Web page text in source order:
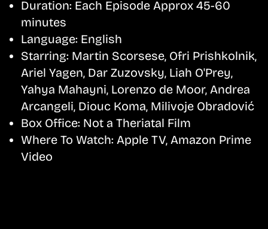
Duration: Each Episode Approx 45-60
minutes
Language: English
Starring: Martin Scorsese, Ofri Prishkolnik,
Ariel Yagen, Dar Zuzovsky, Liah O'Prey,
Yahya Mahayni, Lorenzo de Moor, Andrea
Arcangeli, Diouc Koma, Milivoje Obradović
Box Office: Not a Theriatal Film
Where To Watch: Apple TV, Amazon Prime
Video